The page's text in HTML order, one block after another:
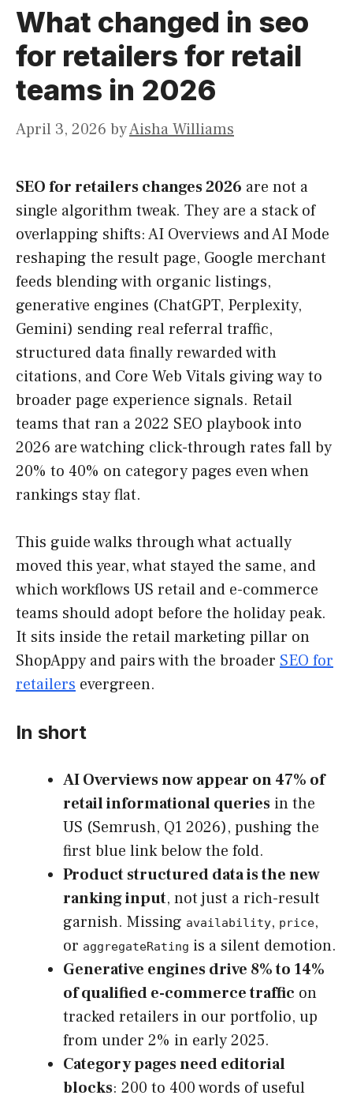
What changed in seo
for retailers for retail
teams in 2026
April 3, 2026 byAisha Williams
SEO for retailers changes 2026 are not a
single algorithm tweak. They are a stack of
overlapping shifts: AI Overviews and AI Mode
reshaping the result page, Google merchant
feeds blending with organic listings,
generative engines (ChatGPT, Perplexity,
Gemini) sending real referral traffic,
structured data finally rewarded with
citations, and Core Web Vitals giving way to
broader page experience signals. Retail
teams that ran a 2022 SEO playbook into
2026 are watching click-through rates fall by
20% to 40% on category pages even when
rankings stay flat.
This guide walks through what actually
moved this year, what stayed the same, and
which workflows US retail and e-commerce
teams should adopt before the holiday peak.
It sits inside the retail marketing pillar on
ShopAppy and pairs with the broader SEO for
retailers evergreen.
In short
AI Overviews now appear on 47% of
retail informational queries in the
US (Semrush, Q1 2026), pushing the
first blue link below the fold.
Product structured data is the new
ranking input, not just a rich-result
garnish. Missing availability, price,
or aggregateRating is a silent demotion.
Generative engines drive 8% to 14%
of qualified e-commerce traffic on
tracked retailers in our portfolio, up
from under 2% in early 2025.
Category pages need editorial
blocks: 200 to 400 words of useful